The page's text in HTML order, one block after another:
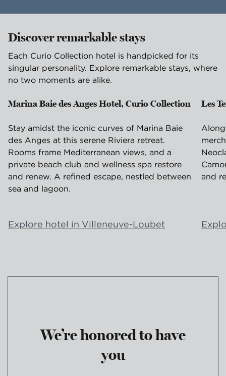
Discover remarkable stays
Each Curio Collection hotel is handpicked for its
singular personality. Explore remarkable stays, where
no two moments are alike.
Marina Baie des Anges Hotel, Curio Collection
Villeneuve-Loubet, France
Stay amidst the iconic curves of Marina Baie
des Anges at this serene Riviera retreat.
Rooms frame Mediterranean views, and a
private beach club and wellness spa restore
and renew. A refined escape, nestled between
sea and lagoon.
Explore hotel in Villeneuve-Loubet
Les
and
We’re honored to have
you